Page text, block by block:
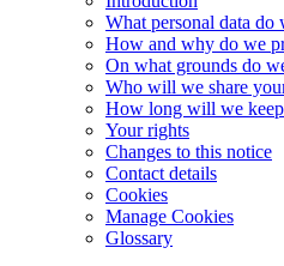
What personal data do
How and why do we
On what grounds do
Who will we share
How long will we
Your rights
Changes to this notice
Contact details
Cookies
Manage Cookies
Glossary